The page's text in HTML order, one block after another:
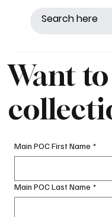
Want
Main POC First Name *
Main POC Last Name *